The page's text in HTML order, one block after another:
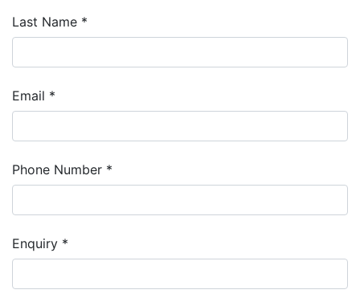
Last Name *
Email *
Phone Number *
Enquiry *